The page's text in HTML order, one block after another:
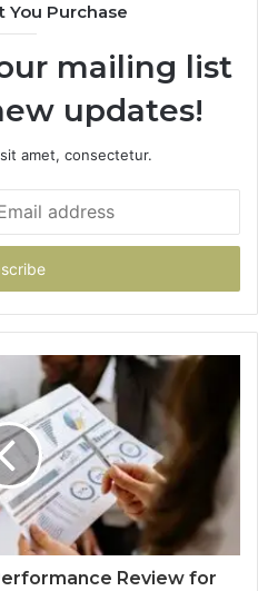
Purchase
mailing list
updates!
amet, consectetur.
Review for